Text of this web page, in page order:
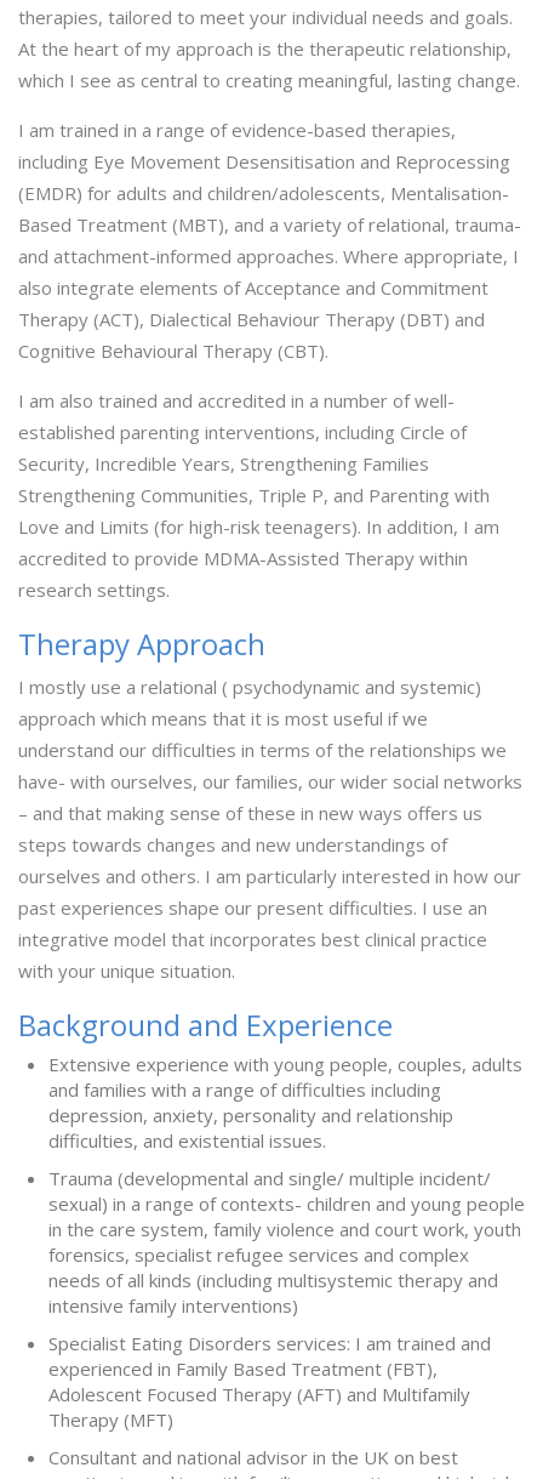
therapies, tailored to meet your individual needs and goals.
At the heart of my approach is the therapeutic relationship,
which I see as central to creating meaningful, lasting change.
I am trained in a range of evidence-based therapies,
including Eye Movement Desensitisation and Reprocessing
(EMDR) for adults and children/adolescents, Mentalisation-
Based Treatment (MBT), and a variety of relational, trauma-
and attachment-informed approaches. Where appropriate, I
also integrate elements of Acceptance and Commitment
Therapy (ACT), Dialectical Behaviour Therapy (DBT) and
Cognitive Behavioural Therapy (CBT).
I am also trained and accredited in a number of well-
established parenting interventions, including Circle of
Security, Incredible Years, Strengthening Families
Strengthening Communities, Triple P, and Parenting with
Love and Limits (for high-risk teenagers). In addition, I am
accredited to provide MDMA-Assisted Therapy within
research settings.
Therapy Approach
I mostly use a relational ( psychodynamic and systemic)
approach which means that it is most useful if we
understand our difficulties in terms of the relationships we
have- with ourselves, our families, our wider social networks
– and that making sense of these in new ways offers us
steps towards changes and new understandings of
ourselves and others. I am particularly interested in how our
past experiences shape our present difficulties. I use an
integrative model that incorporates best clinical practice
with your unique situation.
Background and Experience
Extensive experience with young people, couples, adults
and families with a range of difficulties including
depression, anxiety, personality and relationship
difficulties, and existential issues.
Trauma (developmental and single/ multiple incident/
sexual) in a range of contexts- children and young people
in the care system, family violence and court work, youth
forensics, specialist refugee services and complex
needs of all kinds (including multisystemic therapy and
intensive family interventions)
Specialist Eating Disorders services: I am trained and
experienced in Family Based Treatment (FBT),
Adolescent Focused Therapy (AFT) and Multifamily
Therapy (MFT)
Consultant and national advisor in the UK on best